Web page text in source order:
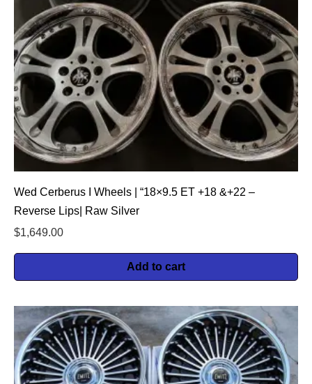
Wed Cerberus I Wheels | “18×9.5 ET +18 &+22 –
Reverse Lips| Raw Silver
$1,649.00
Add to cart